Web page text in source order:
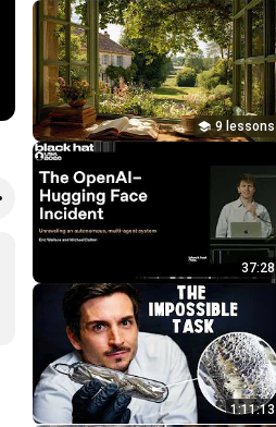
9 lessons
37:28
1:11:13